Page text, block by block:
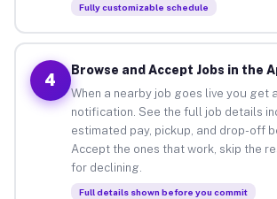
Fully customizable schedule
4
Browse and Accept Jobs in the
When a nearby job goes live you get
notification. See the full job details
estimated pay, pickup, and drop-off
Accept the ones that work, skip the
for declining.
Full details shown before you commit